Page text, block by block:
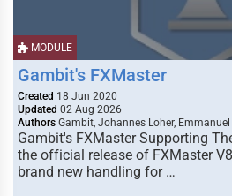
MODULE
Gambit's FXMaster
Created 18 Jun 2020
Updated 02 Aug 2026
Authors Gambit, Johannes Loher, Emmanuel
Gambit's FXMaster Supporting
the official release of FXMaster
brand new handling for …